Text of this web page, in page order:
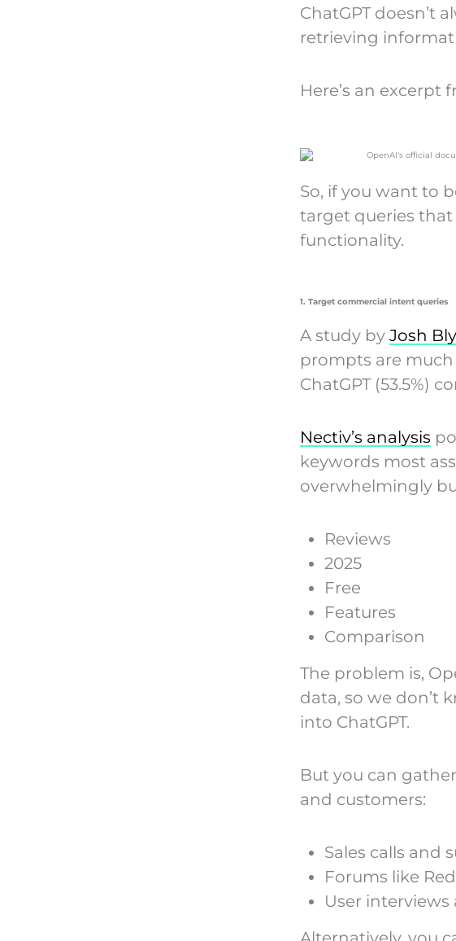
ChatGPT doesn’t
retrieving
Here’s an excerpt
So, if you want to
target queries that
functionality.
1. Target commercial intent queries
A study by Josh
prompts are
ChatGPT (53.5%)
Nectiv’s analysis
keywords most
overwhelmingly
Reviews
2025
Free
Features
Comparison
The problem is,
data, so we don’t
into ChatGPT.
But you can
and customers:
Sales calls and
Forums like
User interviews